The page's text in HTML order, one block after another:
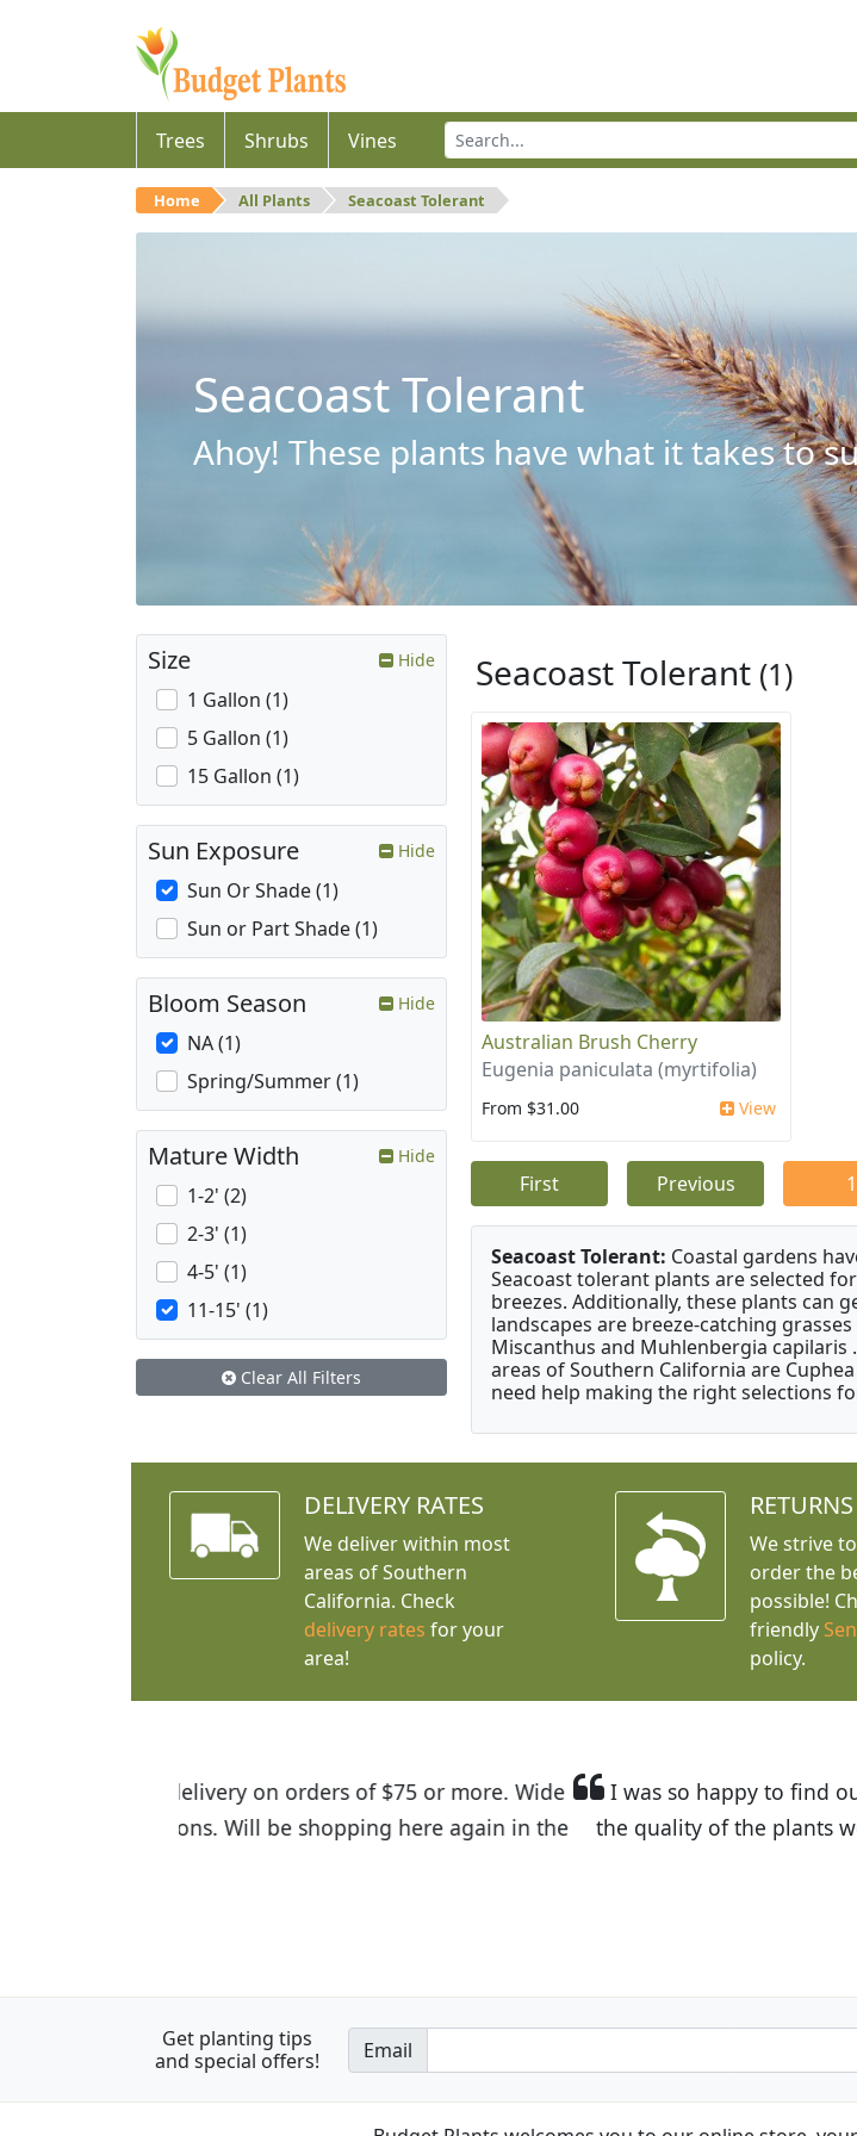
Trees Shrubs Vines
Home All Plants Seacoast Tolerant
Seacoast Tolerant
Ahoy! These plants have what it takes to
Seacoast Tolerant (1)
Australian Brush Cherry
Eugenia paniculata (myrtifolia)
From $31.00 View
First Previous 1
Seacoast Tolerant: Coastal gardens
Seacoast tolerant plants are selected
breezes. Additionally, these plants can
landscapes are breeze-catching
Miscanthus and Muhlenbergia
areas of Southern California are
need help making the right selections
Size Hide
1 Gallon (1)
5 Gallon (1)
15 Gallon (1)
Sun Exposure Hide
Sun Or Shade (1)
Sun or Part Shade (1)
Bloom Season Hide
NA (1)
Spring/Summer (1)
Mature Width Hide
1-2' (2)
2-3' (1)
4-5' (1)
11-15' (1)
Clear All Filters
DELIVERY RATES
We deliver within most
areas of Southern
California. Check
delivery rates for your
area!
RETURNS
We strive
order the
possible!
friendly
policy.
I was so happy to find out about Budget Plants. The website is
the quality of the plants we received and the very helpful
Get planting tips
and special offers!
Email